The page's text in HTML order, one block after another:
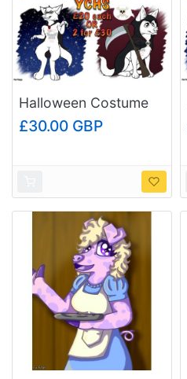
Halloween Costume
YCHs (Multi-Buy
Price)
£30.00 GBP